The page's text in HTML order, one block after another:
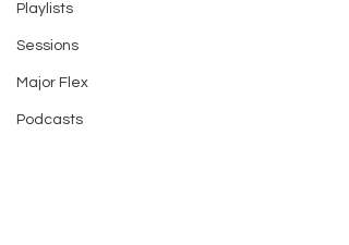
Playlists
Sessions
Major Flex
Podcasts